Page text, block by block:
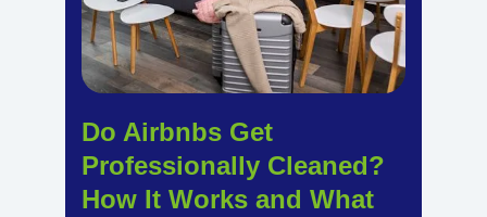
Do Airbnbs Get
Professionally Cleaned?
How It Works and What